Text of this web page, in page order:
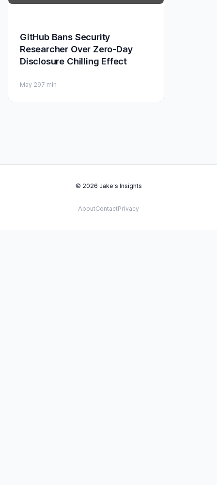
GitHub Bans Security
Researcher Over Zero-Day
Disclosure Chilling Effect
May 297 min
© 2026 Jake's Insights
AboutContactPrivacy